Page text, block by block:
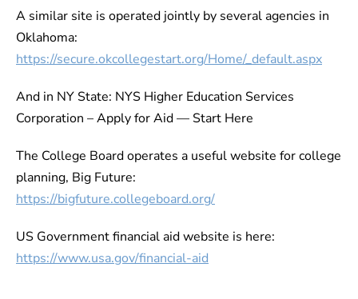
A similar site is operated jointly by several agencies in
Oklahoma:
https://secure.okcollegestart.org/Home/_default.aspx
And in NY State: NYS Higher Education Services
Corporation – Apply for Aid — Start Here
The College Board operates a useful website for college
planning, Big Future:
https://bigfuture.collegeboard.org/
US Government financial aid website is here:
https://www.usa.gov/financial-aid